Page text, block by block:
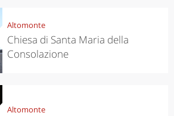
Altomonte
Chiesa di Santa Maria della
Consolazione
Altomonte